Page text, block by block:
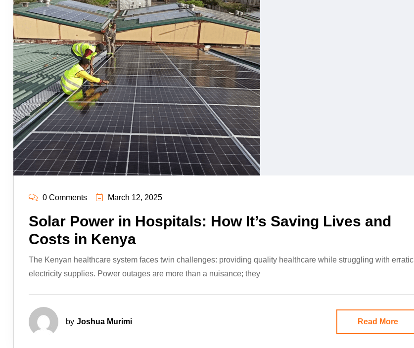
0 Comments March 12, 2025
Solar Power in Hospitals: How It’s Saving Lives and
Costs in Kenya
The Kenyan healthcare system faces twin challenges: providing quality healthcare while struggling with erratic
electricity supplies. Power outages are more than a nuisance; they
by Joshua Murimi Read More